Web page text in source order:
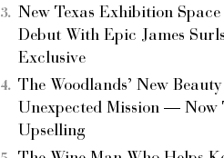
New Texas Exhibition
Debut With Epic James
Exclusive
The Woodlands’ New
Unexpected Mission — Now
Upselling